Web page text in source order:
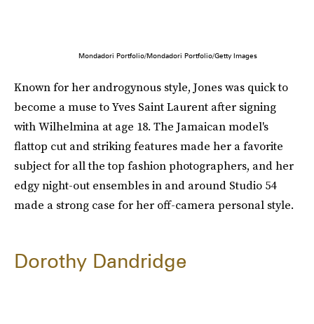
Mondadori Portfolio/Mondadori Portfolio/Getty Images
Known for her androgynous style, Jones was quick to
become a muse to Yves Saint Laurent after signing
with Wilhelmina at age 18. The Jamaican model's
flattop cut and striking features made her a favorite
subject for all the top fashion photographers, and her
edgy night-out ensembles in and around Studio 54
made a strong case for her off-camera personal style.
Dorothy Dandridge